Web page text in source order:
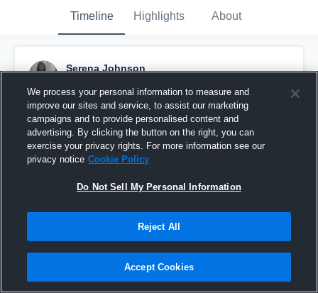
Timeline Highlights About
Serena Johnson
Pinned
We process your personal information to measure and
improve our sites and service, to assist our marketing
campaigns and to provide personalised content and
advertising. By clicking the button on the right, you can
exercise your privacy rights. For more information see our
privacy notice Cookie Policy
Do Not Sell My Personal Information
Reject All
Accept Cookies